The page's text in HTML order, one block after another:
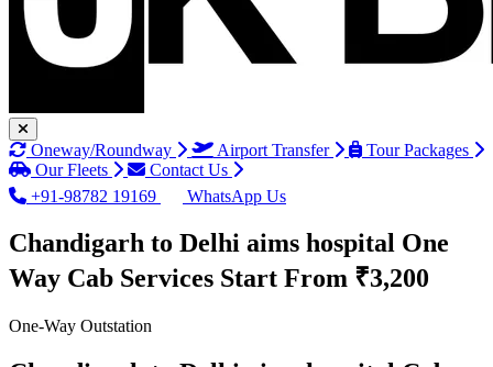
Oneway/Roundway Airport Transfer
Tour Packages
Our Fleets
Contact Us
+91-98782 19169
WhatsApp Us
Chandigarh to Delhi aims hospital One
Way Cab Services Start From ₹3,200
One-Way Outstation